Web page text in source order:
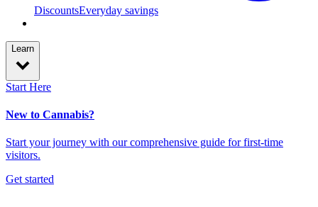
DiscountsEveryday savings
Learn
Start Here
New to Cannabis?
Start your journey with our comprehensive guide for first-time
visitors.
Get started